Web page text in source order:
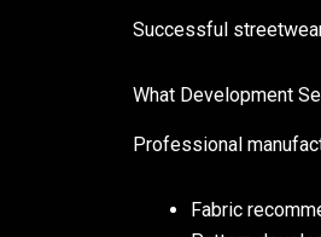
Successful
What Development
Professional
Fabric